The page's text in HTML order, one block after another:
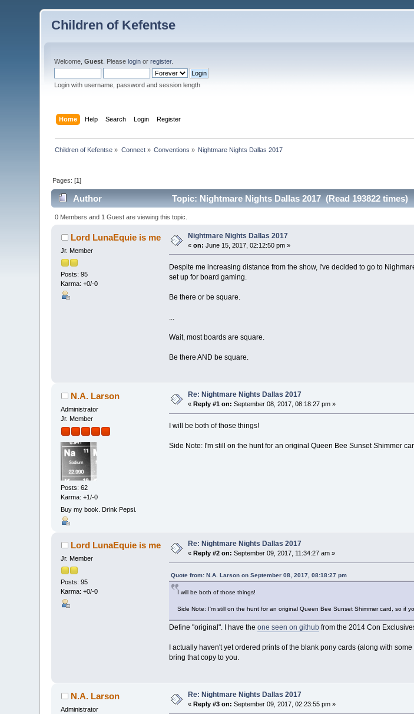
Children of Kefentse
Welcome,Guest . Pleaselogin orregister.
Login with username, password and session length
Home Help Search Login Register
Children of Kefentse » Connect» Conventions » Nightmare Nights Dallas 2017
Pages: [1]
Author Topic: Nightmare Nights Dallas 2017 (Read 193822 times)
0 Members and 1 Guest are viewing this topic.
Lord LunaEquie is me
Jr. Member
Posts: 95
Karma: +0/-0
Nightmare Nights Dallas 2017
«on: June 15, 2017, 02:12:50 pm »
Despite me increasing distance from the show, I've decided to go to
set up for board gaming.
Be there or be square.
...
Wait, most boards are square.
Be there AND be square.
N.A. Larson
Administrator
Jr. Member
Posts: 62
Karma: +1/-0
Buy my book. Drink Pepsi.
Re: Nightmare Nights Dallas 2017
«Reply #1 on: September 08, 2017, 08:18:27 pm »
I will be both of those things!
Side Note: I'm still on the hunt for an original Queen Bee Sunset Shimmer
Lord LunaEquie is me
Jr. Member
Posts: 95
Karma: +0/-0
Re: Nightmare Nights Dallas 2017
«Reply #2 on: September 09, 2017, 11:34:27 am »
Quote from: N.A. Larson on September 08, 2017, 08:18:27 pm
I will be both of those things!
Side Note: I'm still on the hunt for an original Queen Bee Sunset Shimmer card, so if
Define "original". I have the one seen on githubfrom the 2014 Con
I actually haven't yet ordered prints of the blank pony cards (along with
bring that copy to you.
N.A. Larson
Administrator
Re: Nightmare Nights Dallas 2017
« Reply #3 on: September 09, 2017, 02:23:55 pm »